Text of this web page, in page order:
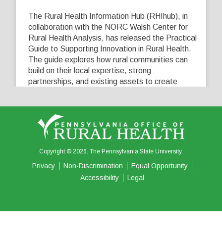
The Rural Health Information Hub (RHIhub), in
collaboration with the NORC Walsh Center for
Rural Health Analysis, has released the Practical
Guide to Supporting Innovation in Rural Health.
The guide explores how rural communities can
build on their local expertise, strong
partnerships, and existing assets to create
View on Facebook Share
0 0
Copyright © 2026. The Pennsylvania State University.
Privacy Non-Discrimination
Equal Opportunity
Accessibility
Legal